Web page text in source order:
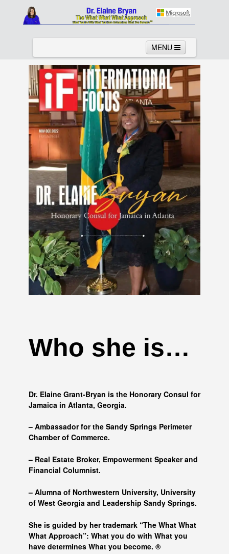
MENU
Home About Services News
Links Columns Video
Contact Testimonials Gallery
Who she is…
Dr. Elaine Grant-Bryan is the Honorary Consul for
Jamaica in Atlanta, Georgia.
– Ambassador for the Sandy Springs Perimeter
Chamber of Commerce.
– Real Estate Broker, Empowerment Speaker and
Financial Columnist.
– Alumna of Northwestern University, University
of West Georgia and Leadership Sandy Springs.
She is guided by her trademark “The What What
What Approach”: What you do with What you
have determines What you become. ®